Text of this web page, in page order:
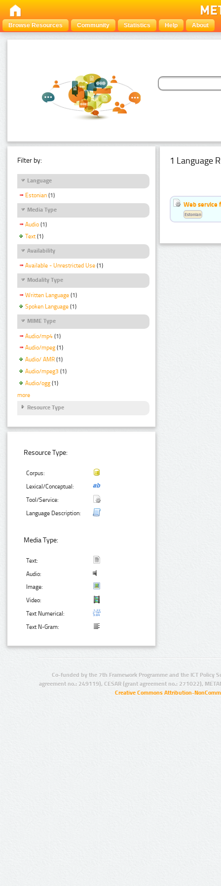
Browse Resources Community Statistics Help About
Filter by:
Language
Estonian (1)
Media Type
Audio (1)
Text (1)
Availability
Available - Unrestricted Use (1)
Modality Type
Written Language (1)
Spoken Language (1)
MIME Type
Audio/mp4 (1)
Audio/mpeg (1)
Audio/ AMR (1)
Audio/mpeg3 (1)
Audio/ogg (1)
more
Resource Type
Resource Type:
Corpus:
Lexical/Conceptual:
Tool/Service:
Language Description:
Media Type:
Text:
Audio:
Image:
Video:
Text Numerical:
Text N-Gram:
1 Language
Web service
Estonian
Co-funded by the 7th Framework Programme and the ICT Policy
agreement no.: 249119), CESAR (grant agreement no.: 271022),
Creative Commons Attribution-